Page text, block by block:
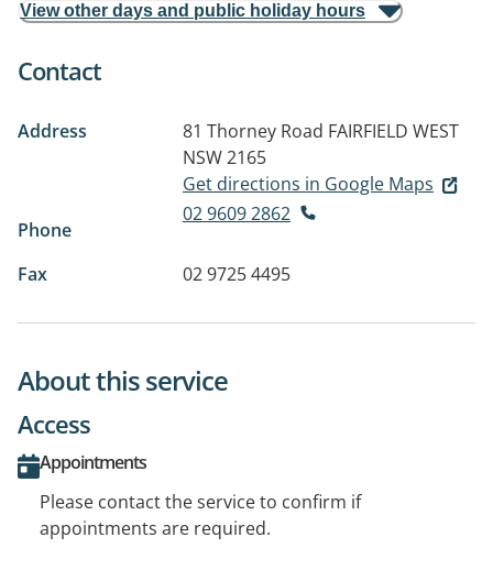
View other days and public holiday hours
Contact
Address 81 Thorney Road FAIRFIELD WEST
NSW 2165
Get directions in Google Maps
Phone
02 9609 2862
Fax 02 9725 4495
About this service
Access
Appointments
Please contact the service to confirm if
appointments are required.